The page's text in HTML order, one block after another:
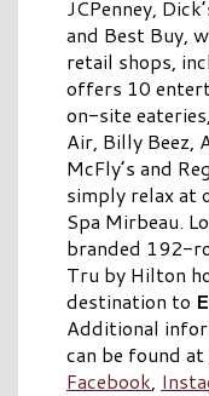
JCPenney,
and Best Buy,
retail shops,
offers 10
on-site
Air, Billy Beez,
McFly’s and
simply relax at
Spa Mirbeau.
branded 192-
Tru by Hilton
destination to
Additional
can be found at
Facebook,